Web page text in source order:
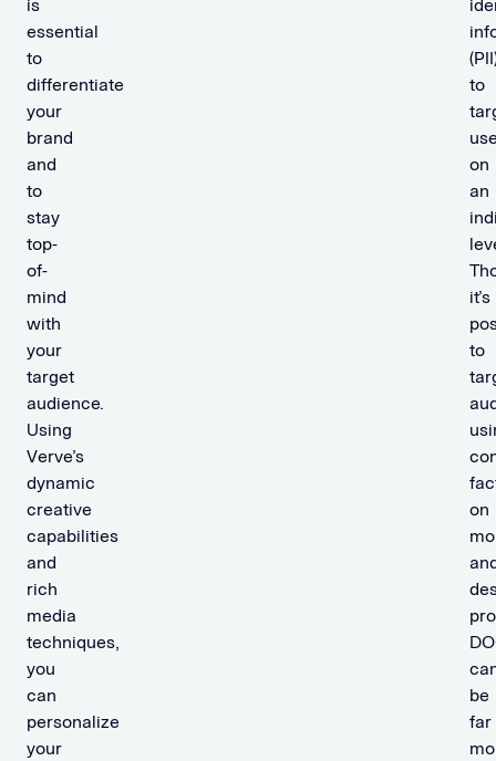
is
essential
to
differentiate
your
brand
and
to
stay
top-
of-
mind
with
your
target
audience.
Using
Verve’s
dynamic
creative
capabilities
and
rich
media
techniques,
you
can
personalize
your
to
on
an
it’s
to
on
be
far